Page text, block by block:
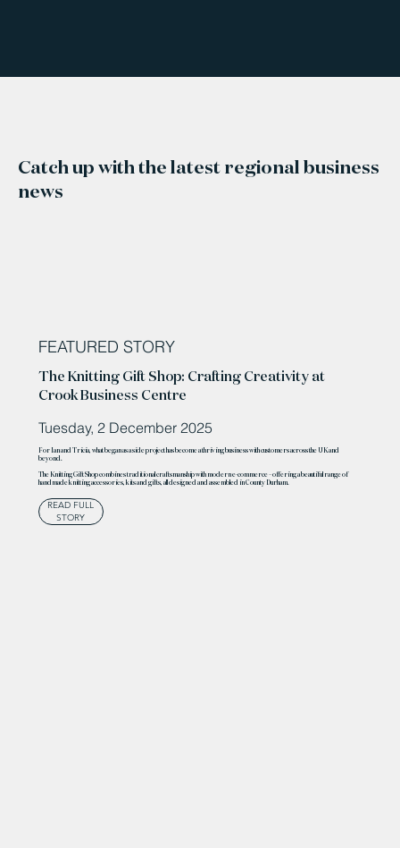
Catch up with the latest regional business
news
FEATURED STORY
The Knitting Gift Shop: Crafting Creativity at
Crook Business Centre
Tuesday, 2 December 2025
For Ian and Tricia, what began as a side project has become a thriving business with customers across the UK and
beyond.
The Knitting Gift Shop combines traditional craftsmanship with modern e-commerce – offering a beautiful range of
handmade knitting accessories, kits and gifts, all designed and assembled in County Durham.
READ FULL
STORY